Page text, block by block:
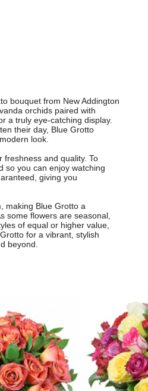
bouquet from New Addington
orchids paired with
a truly eye-catching display.
their day, Blue Grotto
look.
freshness and quality. To
so you can enjoy watching
giving you
making Blue Grotto a
some flowers are seasonal,
of equal or higher value,
for a vibrant, stylish
beyond.